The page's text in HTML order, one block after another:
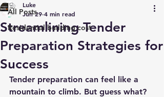
All Posts
Residential building cost
Streamlining Tender
Preparation Strategies for
Success
Luke
Jun 29 4 min read
Tender preparation can feel like a
mountain to climb. But guess what?